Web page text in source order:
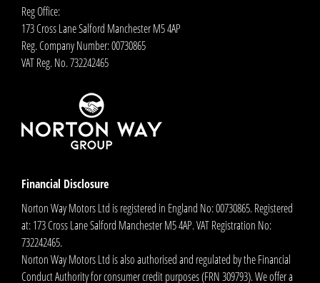
Reg Office:
173 Cross Lane Salford Manchester M5 4AP
Reg. Company Number:00730865
VAT Reg. No.732242465
Financial Disclosure
Norton Way Motors Ltd is registered in England No: 00730865. Registered
at: 173 Cross Lane Salford Manchester M5 4AP. VAT Registration No:
732242465.
Norton Way Motors Ltd is also authorised and regulated by the Financial
Conduct Authority for consumer credit purposes (FRN 309793). We offer a